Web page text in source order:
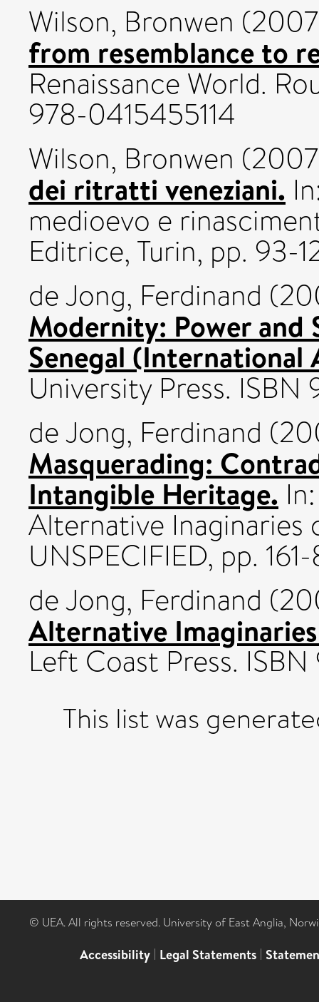
Wilson, Bronwen
from resemblance to
Renaissance World.
978-0415455114
Wilson, Bronwen
dei ritratti veneziani.
medioevo e
Editrice, Turin, pp.
de Jong, Ferdinand
Modernity: Power and
Senegal
University Press.
de Jong, Ferdinand
Masquerading:
Intangible Heritage.
Alternative
UNSPECIFIED, pp.
de Jong, Ferdinand
Alternative
Left Coast Press.
This list was
© UEA. All rights reserved. University of East Anglia,
Accessibility | Legal Statements |